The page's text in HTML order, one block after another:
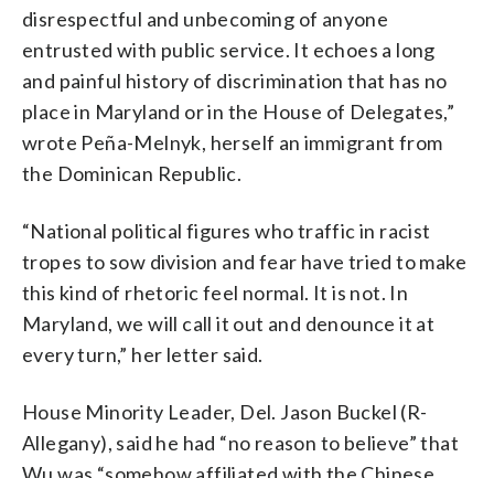
disrespectful and unbecoming of anyone
entrusted with public service. It echoes a long
and painful history of discrimination that has no
place in Maryland or in the House of Delegates,”
wrote Peña-Melnyk, herself an immigrant from
the Dominican Republic.
“National political figures who traffic in racist
tropes to sow division and fear have tried to make
this kind of rhetoric feel normal. It is not. In
Maryland, we will call it out and denounce it at
every turn,” her letter said.
House Minority Leader, Del. Jason Buckel (R-
Allegany), said he had “no reason to believe” that
Wu was “somehow affiliated with the Chinese